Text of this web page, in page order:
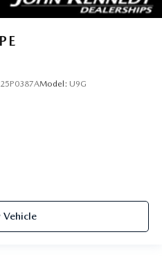
25P0387AModel: U9G
Vehicle